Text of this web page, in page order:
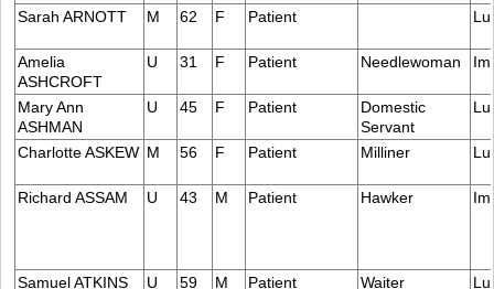
Sarah ARNOTT
M 62 F Patient
Amelia
ASHCROFT
U 31 F Patient Needlewoman
Mary Ann
ASHMAN
U 45 F Patient
Domestic
Servant
Charlotte ASKEW M 56 F Patient Milliner
Richard ASSAM U 43 M Patient Hawker
Samuel ATKINS U 59 M Patient Waiter